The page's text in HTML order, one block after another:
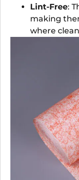
Lint-Free:
making
where